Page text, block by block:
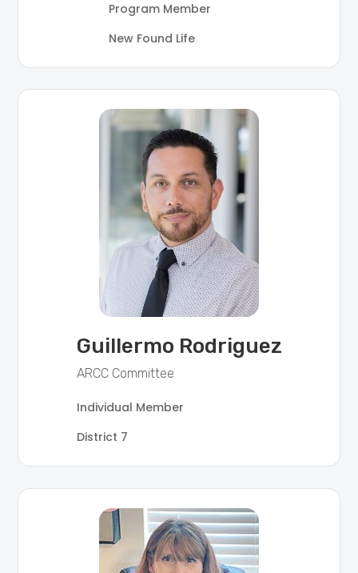
Program Member
New Found Life
Guillermo Rodriguez
ARCC Committee
Individual Member
District 7